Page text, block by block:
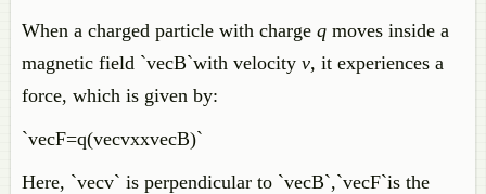
When a charged particle with charge q moves inside a
magnetic field `vecB`with velocity v, it experiences a
force, which is given by:
`vecF=q(vecvxxvecB)`
Here, `vecv` is perpendicular to `vecB`,`vecF`is the